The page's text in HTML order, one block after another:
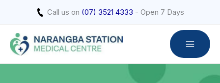
content
Call us on (07) 3521 4333 - Open 7 Days